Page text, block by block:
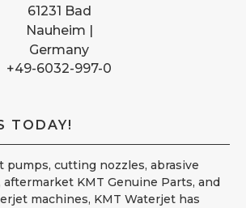
61231 Bad
Nauheim |
Germany
+49-6032-997-0
TODAY!
pumps, cutting nozzles, abrasive
KMT Genuine Parts, and
machines, KMT Waterjet has